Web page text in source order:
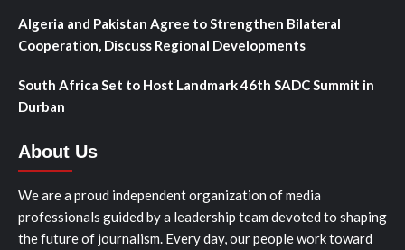
Algeria and Pakistan Agree to Strengthen Bilateral
Cooperation, Discuss Regional Developments
South Africa Set to Host Landmark 46th SADC Summit in
Durban
About Us
We are a proud independent organization of media
professionals guided by a leadership team devoted to shaping
the future of journalism. Every day, our people work toward